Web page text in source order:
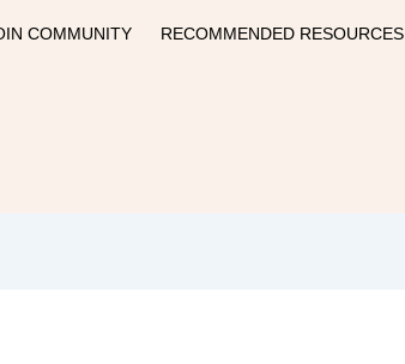
COMMUNITY RECOMMENDED RESOURCES